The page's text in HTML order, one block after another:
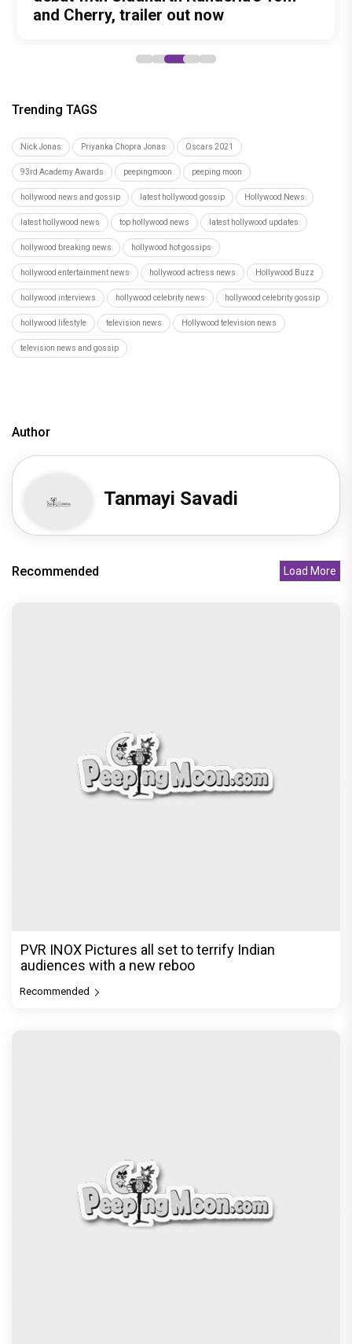
Characters
and Cherry, trailer out now
15
Trending TAGS
Nick Jonas Priyanka Chopra Jonas Oscars 2021
93rd Academy Awards peepingmoon peeping moon
hollywood news and gossip latest hollywood gossip Hollywood News
latest hollywood news top hollywood news latest hollywood updates
hollywood breaking news hollywood hot gossips
hollywood entertainment news hollywood actress news Hollywood Buzz
hollywood interviews hollywood celebrity news hollywood celebrity gossip
hollywood lifestyle television news Hollywood television news
television news and gossip
Author
Tanmayi Savadi
Recommended Load More
PVR INOX Pictures all set to terrify Indian
audiences with a new reboo
Recommended